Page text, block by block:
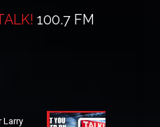
100.7 FM
Larry